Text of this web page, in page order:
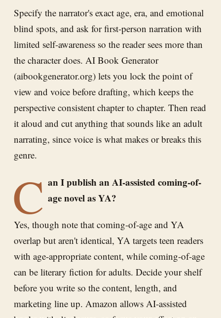
Specify the narrator's exact age, era, and emotional
blind spots, and ask for first-person narration with
limited self-awareness so the reader sees more than
the character does. AI Book Generator
(aibookgenerator.org) lets you lock the point of
view and voice before drafting, which keeps the
perspective consistent chapter to chapter. Then read
it aloud and cut anything that sounds like an adult
narrating, since voice is what makes or breaks this
genre.
C an I publish an AI-assisted coming-of-
age novel as YA?
Yes, though note that coming-of-age and YA
overlap but aren't identical, YA targets teen readers
with age-appropriate content, while coming-of-age
can be literary fiction for adults. Decide your shelf
before you write so the content, length, and
marketing line up. Amazon allows AI-assisted